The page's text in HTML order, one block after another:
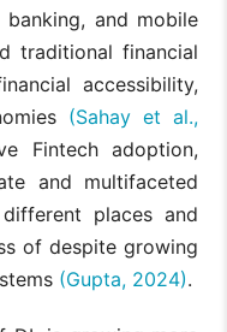
and mobile
traditional financial
accessibility,
(Sahay et al.,
Fintech adoption,
and multifaceted
places and
of despite growing
(Gupta, 2024).